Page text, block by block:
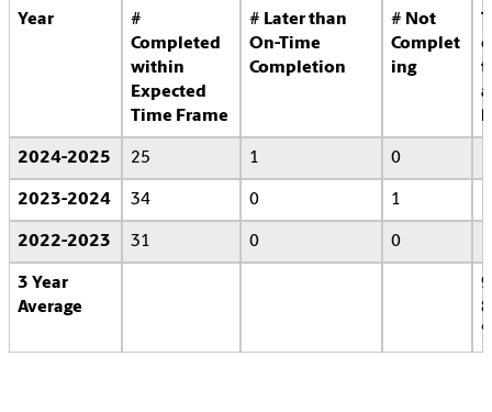
Year
#
Completed
within
Expected
Time Frame
# Later than
On-Time
Completion
# Not
Complet
ing
T
o
t
a
l
2024-2025 25 1 0
2023-2024 34 0 1
2022-2023 31 0 0
3 Year
Average
9
8